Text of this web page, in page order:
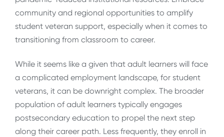
community and regional opportunities to amplify
student veteran support, especially when it comes to
transitioning from classroom to career.
While it seems like a given that adult learners will face
a complicated employment landscape, for student
veterans, it can be downright complex. The broader
population of adult learners typically engages
postsecondary education to propel the next step
along their career path. Less frequently, they enroll in